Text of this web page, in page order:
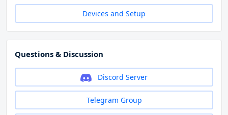
Devices and Setup
Questions & Discussion
Discord Server
Telegram Group